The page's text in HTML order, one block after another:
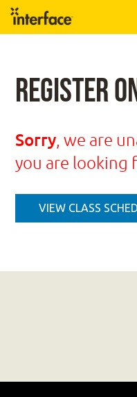
Register
Sorry, we are
you are looking
VIEW CLASS